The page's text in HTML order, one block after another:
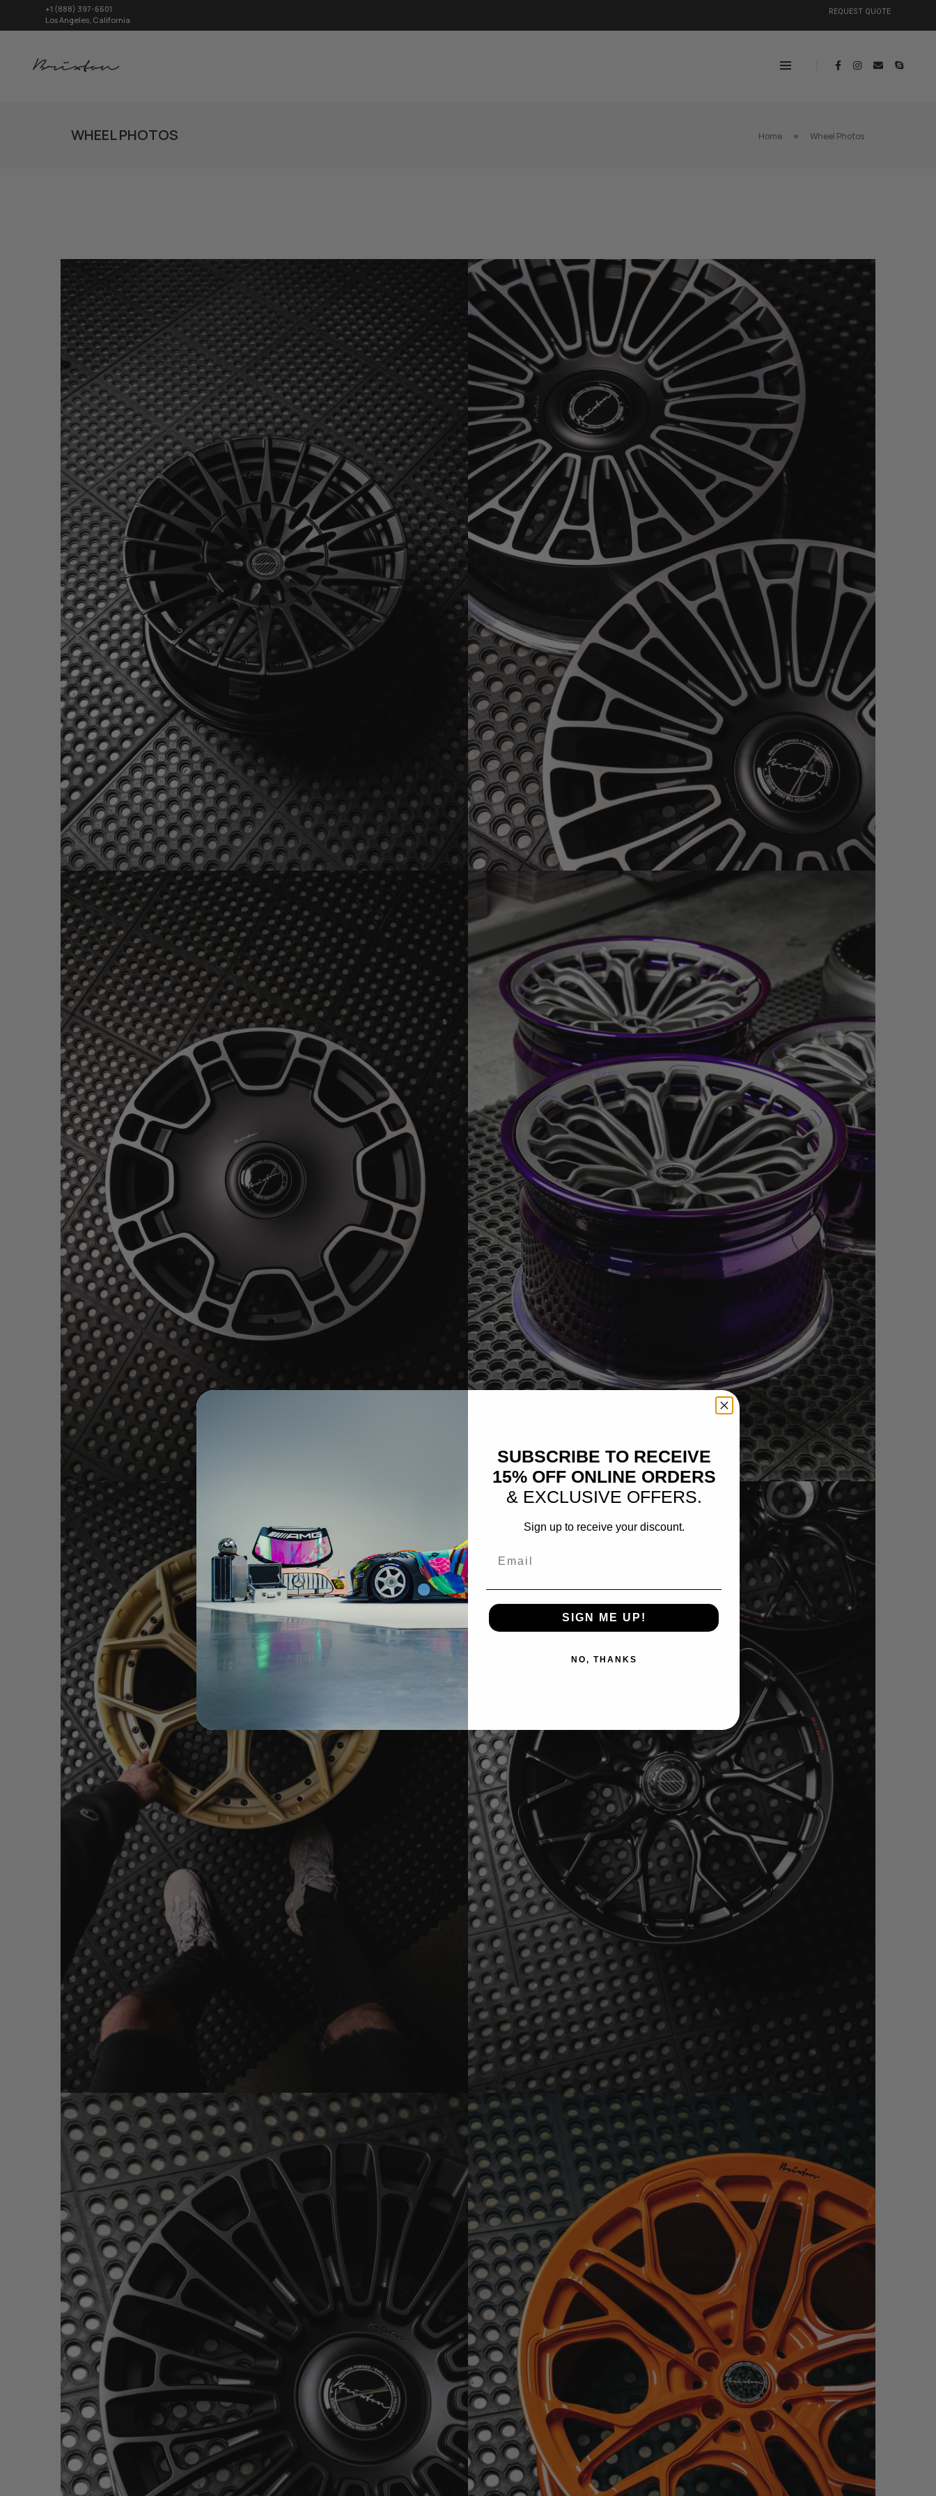
+1 (888) 397-6601
Los Angeles, California.
REQUEST QUOTE
WHEEL PHOTOS Home Wheel Photos
BRIXTON FORGED HS1 SATIN BLACK (WHEEL IMAGE) BRIXTON FORGED LX01 1-PC SATIN BLACK / BRUSHED (WHEEL GALLERY)
BRIXTON FORGED LX06 1-PC SATIN BLACK (WHEEL IMAGE)
PF13-RS MONOBLOCK SATIN BLACK W/ RED (WHEEL IMAGES)
SUBSCRIBE TO RECEIVE
15% OFF ONLINE ORDERS
& EXCLUSIVE OFFERS.
Sign up to receive your discount.
SIGN ME UP!
NO, THANKS